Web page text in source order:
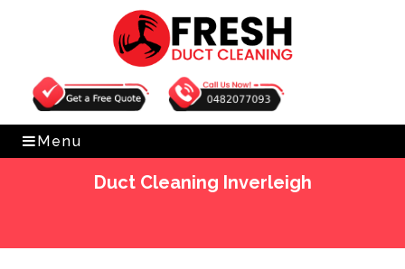
Get Free Quote 0482077093
Menu
Duct Cleaning Inverleigh